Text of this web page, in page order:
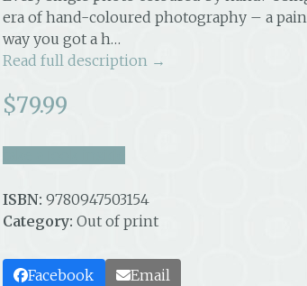
era of hand-coloured photography – a
way you got a h…
Read full description →
$79.99
ISBN: 9780947503154
Category: Out of print
Facebook Email